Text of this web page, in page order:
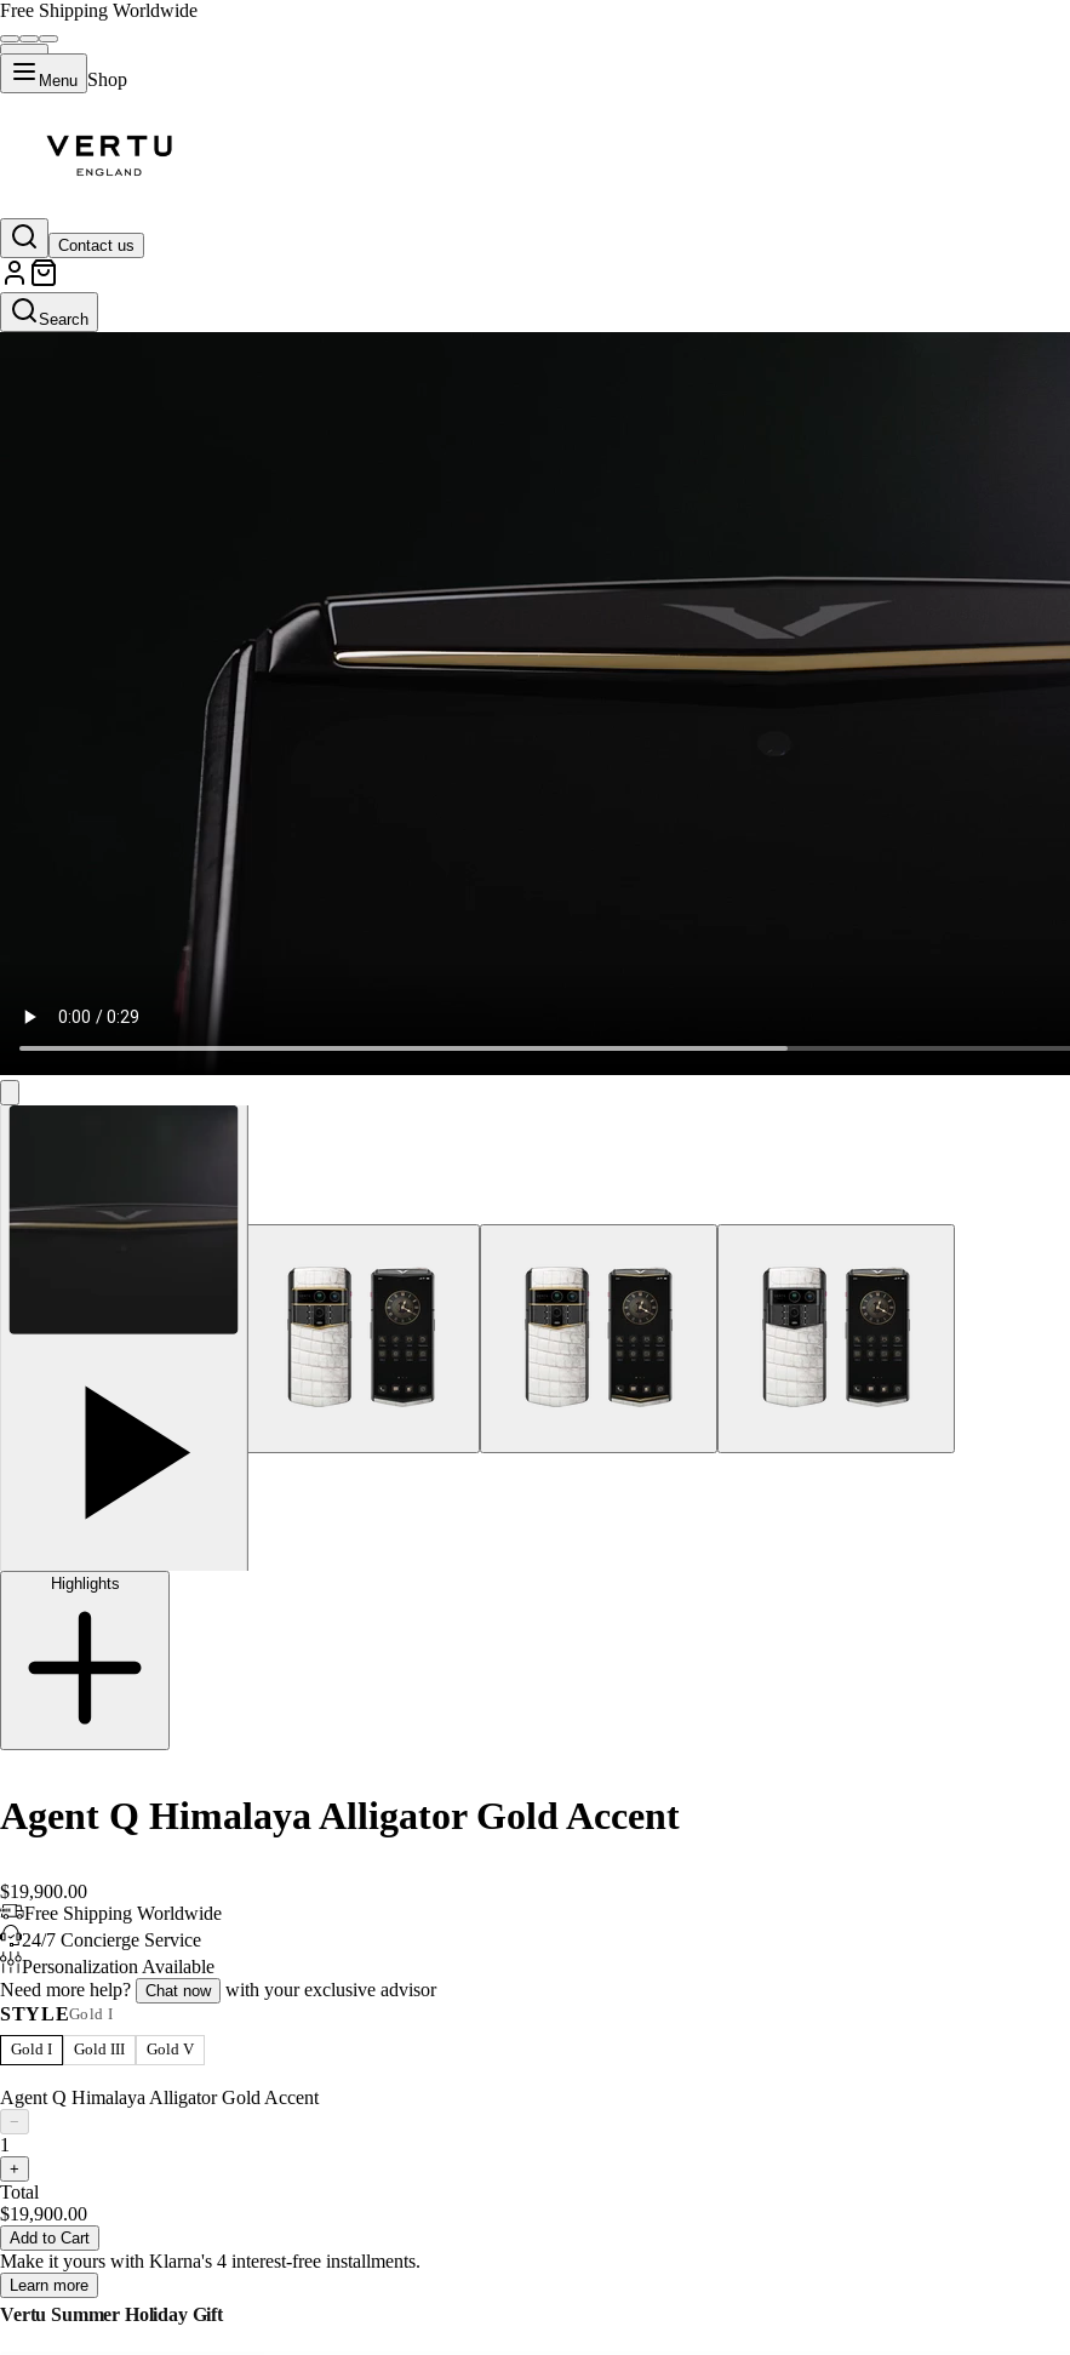
Free Shipping Worldwide
Menu Shop
Contact us
Search
Highlights
Agent Q Himalaya Alligator Gold Accent
$19,900.00
Free Shipping Worldwide
24/7 Concierge Service
Personalization Available
Need more help?
Chat now
with your exclusive advisor
STYLEGold I
Gold I Gold III Gold V
Agent Q Himalaya Alligator Gold Accent
−
1
+
Total
$19,900.00
Add to Cart
Make it yours with Klarna's 4 interest-free installments.
Learn more
Vertu Summer Holiday Gift